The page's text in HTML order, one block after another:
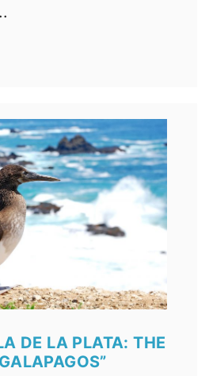
DE LA PLATA: THE